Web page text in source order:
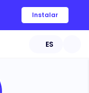
Instalar
ES